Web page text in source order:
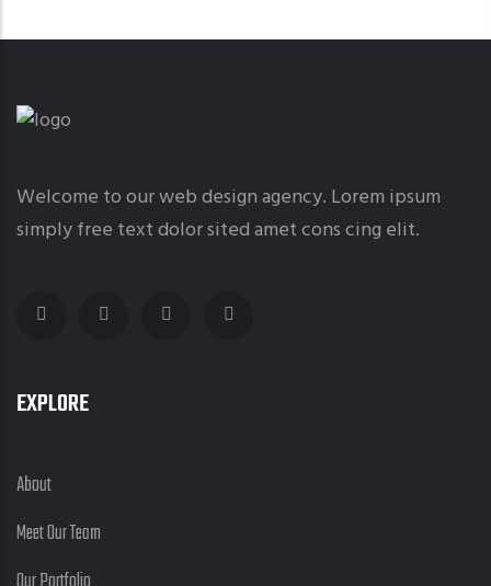
Welcome to our web design agency. Lorem ipsum
simply free text dolor sited amet cons cing elit.
EXPLORE
About
Meet Our Team